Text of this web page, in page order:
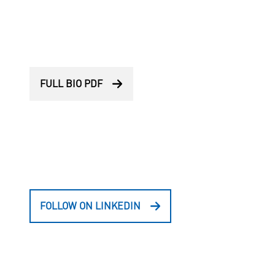
FULL BIO PDF
FOLLOW ON LINKEDIN